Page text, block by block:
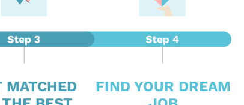
MATCHED
FIND YOUR DREAM